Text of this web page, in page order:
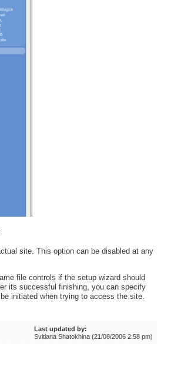
site. This option can be disabled at any
file controls if the setup wizard should
its successful finishing, you can specify
initiated when trying to access the site.
Last updated by:
Svitlana Shatokhina (21/08/2006 2:58 pm)